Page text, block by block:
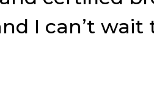
I can’t wait